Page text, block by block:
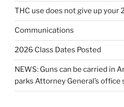
THC use does not give up your
Communications
2026 Class Dates Posted
NEWS: Guns can be carried in
parks Attorney General’s office